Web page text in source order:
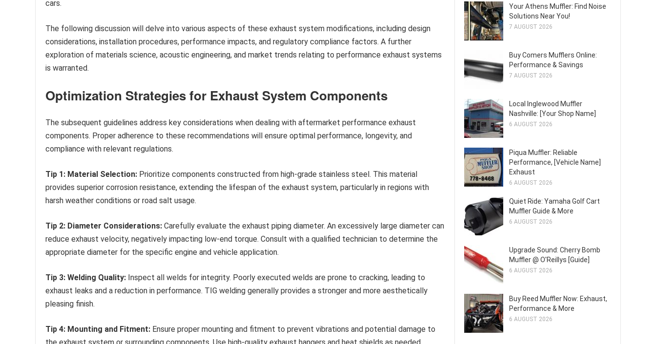
cars.
The following discussion will delve into various aspects of these exhaust system modifications, including design
considerations, installation procedures, performance impacts, and regulatory compliance factors. A further
exploration of materials science, acoustic engineering, and market trends relating to performance exhaust systems
is warranted.
Optimization Strategies for Exhaust System Components
The subsequent guidelines address key considerations when dealing with aftermarket performance exhaust
components. Proper adherence to these recommendations will ensure optimal performance, longevity, and
compliance with relevant regulations.
Tip 1: Material Selection: Prioritize components constructed from high-grade stainless steel. This material
provides superior corrosion resistance, extending the lifespan of the exhaust system, particularly in regions with
harsh weather conditions or road salt usage.
Tip 2: Diameter Considerations: Carefully evaluate the exhaust piping diameter. An excessively large diameter can
reduce exhaust velocity, negatively impacting low-end torque. Consult with a qualified technician to determine the
appropriate diameter for the specific engine and vehicle application.
Tip 3: Welding Quality: Inspect all welds for integrity. Poorly executed welds are prone to cracking, leading to
exhaust leaks and a reduction in performance. TIG welding generally provides a stronger and more aesthetically
pleasing finish.
Tip 4: Mounting and Fitment: Ensure proper mounting and fitment to prevent vibrations and potential damage to
Your Athens Muffler: Find Noise
Solutions Near You!
7 AUGUST 2026
Buy Comers Mufflers Online:
Performance & Savings
7 AUGUST 2026
Local Inglewood Muffler
Nashville: [Your Shop Name]
6 AUGUST 2026
Piqua Muffler: Reliable
Performance, [Vehicle Name]
Exhaust
6 AUGUST 2026
Quiet Ride: Yamaha Golf Cart
Muffler Guide & More
6 AUGUST 2026
Upgrade Sound: Cherry Bomb
Muffler @ O'Reillys [Guide]
6 AUGUST 2026
Buy Reed Muffler Now: Exhaust,
Performance & More
6 AUGUST 2026